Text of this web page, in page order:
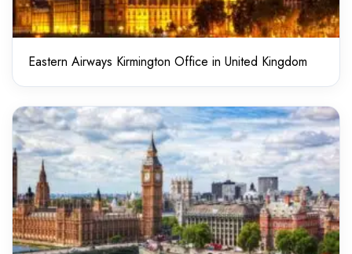
Eastern Airways Kirmington Office in United Kingdom